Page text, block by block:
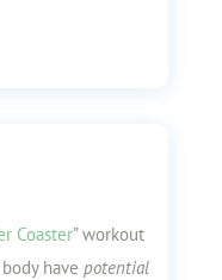
Coaster” workout
have potential